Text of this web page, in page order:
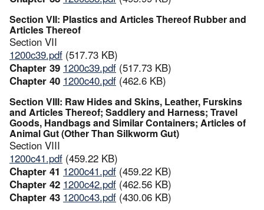
Section VII: Plastics and Articles Thereof Rubber and
Articles Thereof
Section VII
1200c39.pdf (517.73 KB)
Chapter 39 1200c39.pdf (517.73 KB)
Chapter 40 1200c40.pdf (462.6 KB)
Section VIII: Raw Hides and Skins, Leather, Furskins
and Articles Thereof; Saddlery and Harness; Travel
Goods, Handbags and Similar Containers; Articles of
Animal Gut (Other Than Silkworm Gut)
Section VIII
1200c41.pdf (459.22 KB)
Chapter 41 1200c41.pdf (459.22 KB)
Chapter 42 1200c42.pdf (462.56 KB)
Chapter 43 1200c43.pdf (430.06 KB)